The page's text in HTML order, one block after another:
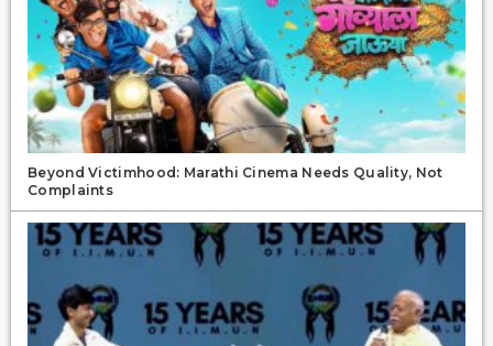
Beyond Victimhood: Marathi Cinema Needs Quality, Not
Complaints